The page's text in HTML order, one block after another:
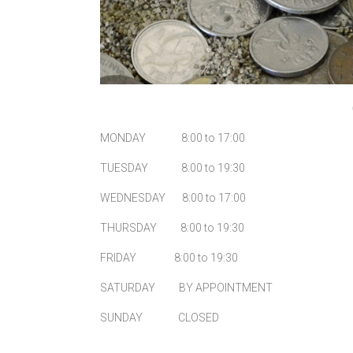
MONDAY 8:00 to 17:00
TUESDAY 8:00 to 19:30
WEDNESDAY 8:00 to 17:00
THURSDAY 8:00 to 19:30
FRIDAY 8:00 to 19:30
SATURDAY BY APPOINTMENT
SUNDAY CLOSED